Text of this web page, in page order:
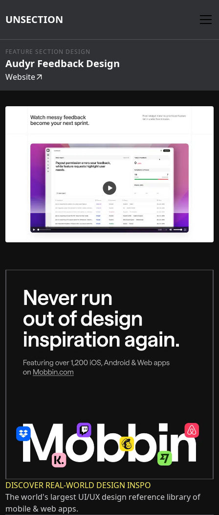
UNSECTION
FEATURE SECTION DESIGN
Audyr Feedback Design
Website
DISCOVER REAL-WORLD DESIGN INSPO
The world's largest UI/UX design reference library of
mobile & web apps.